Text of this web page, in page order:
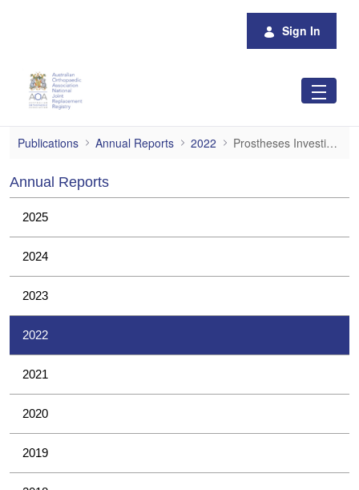
Sign In
Prostheses Investigations
Publications Annual Reports 2022 Prostheses Investigations
Annual Reports
2025
2024
2023
2022
2021
2020
2019